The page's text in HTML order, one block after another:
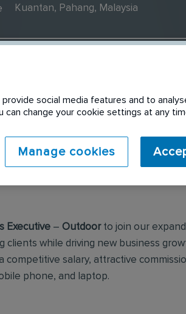
Kuantan, Pahang, Malaysia
expired. Please
Executive – Outdoorto join our
clients while driving new business
competitive salary, attractive
phone, and laptop.
social media features and to
can change your cookie settings at any
Manage cookies